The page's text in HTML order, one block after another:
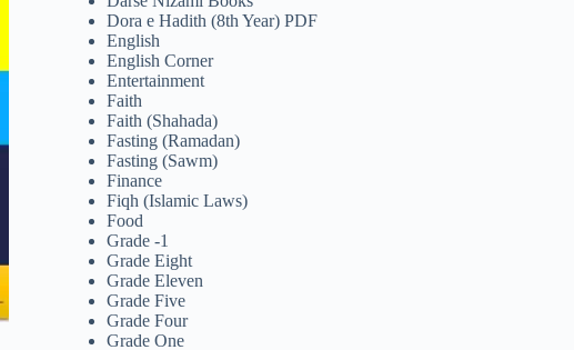
Dora e Hadith (8th Year) PDF
English
English Corner
Entertainment
Faith
Faith (Shahada)
Fasting (Ramadan)
Fasting (Sawm)
Finance
Fiqh (Islamic Laws)
Food
Grade -1
Grade Eight
Grade Eleven
Grade Five
Grade Four
Grade One